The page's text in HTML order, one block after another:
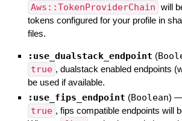
Aws::TokenProviderChain will
tokens configured for your profile in
files.
:use_dualstack_endpoint (
true , dualstack enabled endpoints
be used if available.
:use_fips_endpoint (Boolean)
true , fips compatible endpoints will